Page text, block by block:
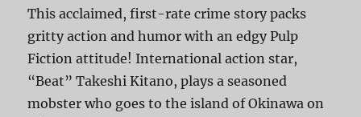
This acclaimed, first-rate crime story packs
gritty action and humor with an edgy Pulp
Fiction attitude! International action star,
“Beat” Takeshi Kitano, plays a seasoned
mobster who goes to the island of Okinawa on